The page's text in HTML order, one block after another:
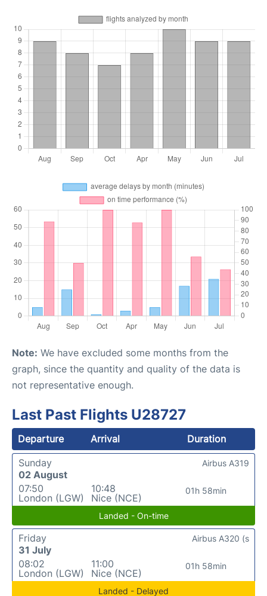
Note: We have excluded some months from the
graph, since the quantity and quality of the data is
not representative enough.
Last Past Flights U28727
Departure Arrival
Duration
Sunday
02 August
07:50
London (LGW)
10:48
Nice (NCE)
01h 58min
Airbus A319
Landed - On-time
Friday
31 July
08:02
London (LGW)
11:00
Nice (NCE)
01h 58min
Airbus A320 (s
Landed - Delayed